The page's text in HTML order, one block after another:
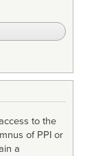
to the
of PPI or
a